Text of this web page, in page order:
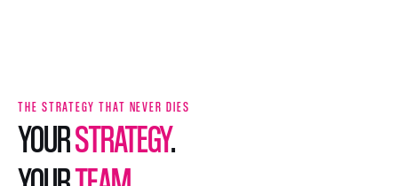
THE STRATEGY THAT NEVER DIES
YOURSTRATEGY.